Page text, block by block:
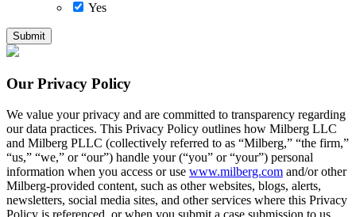
Yes
Our Privacy Policy
We value your privacy and are committed to transparency regarding
our data practices. This Privacy Policy outlines how Milberg LLC
and Milberg PLLC (collectively referred to as “Milberg,” “the firm,”
“us,” “we,” or “our”) handle your (“you” or “your”) personal
information when you access or use www.milberg.com and/or other
Milberg-provided content, such as other websites, blogs, alerts,
newsletters, social media sites, and other services where this Privacy
Policy is referenced, or when you submit a case submission to us